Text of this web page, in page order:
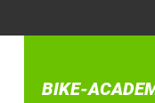
BIKE-